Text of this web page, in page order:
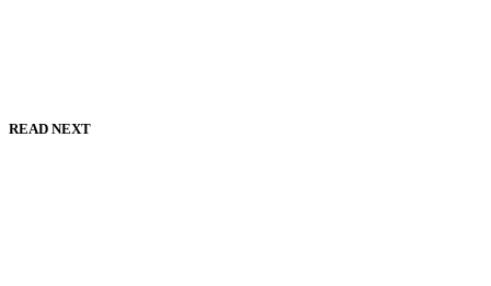
READ NEXT